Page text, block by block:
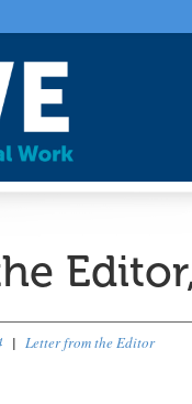
| Letter from the Editor